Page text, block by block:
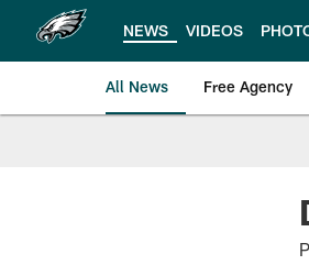
NEWS VIDEOS
All News Free Agency